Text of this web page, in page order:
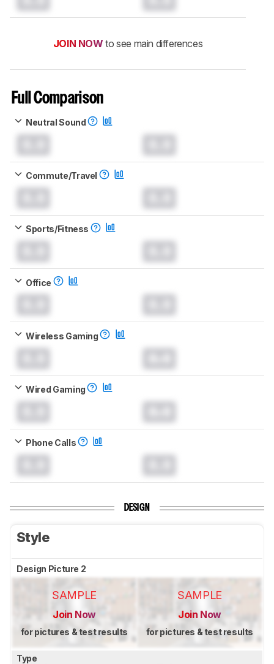
JOIN NOW to see main differences
Full Comparison
Neutral Sound
Commute/Travel
Sports/Fitness
Office
Wireless Gaming
Wired Gaming
Phone Calls
DESIGN
Style
Design Picture 2
SAMPLE
Join Now
for pictures & test results
SAMPLE
Join Now
for pictures & test results
Type